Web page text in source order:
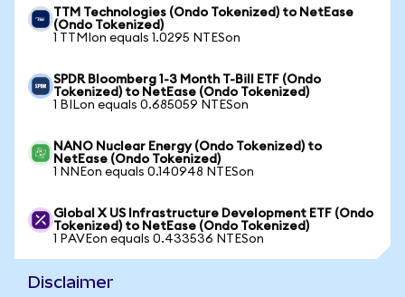
TTM Technologies (Ondo Tokenized) to NetEase
(Ondo Tokenized)
1 TTMIon equals 1.0295 NTESon
SPDR Bloomberg 1-3 Month T-Bill ETF (Ondo
Tokenized) to NetEase (Ondo Tokenized)
1 BILon equals 0.685059 NTESon
NANO Nuclear Energy (Ondo Tokenized) to
NetEase (Ondo Tokenized)
1 NNEon equals 0.140948 NTESon
Global X US Infrastructure Development ETF (Ondo
Tokenized) to NetEase (Ondo Tokenized)
1 PAVEon equals 0.433536 NTESon
Disclaimer